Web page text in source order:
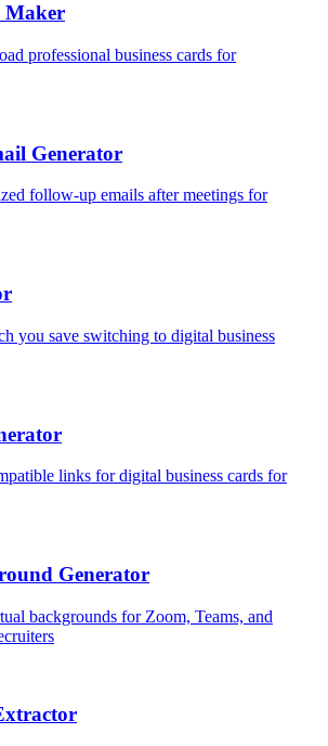
Maker
professional business cards for
Generator
follow-up emails after meetings for
you save switching to digital business
links for digital business cards for
Generator
backgrounds for Zoom, Teams, and